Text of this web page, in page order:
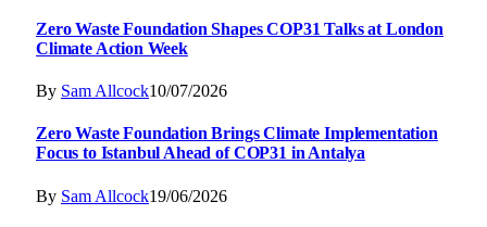
Zero Waste Foundation Shapes COP31 Talks at London
Climate Action Week
By Sam Allcock10/07/2026
Zero Waste Foundation Brings Climate Implementation
Focus to Istanbul Ahead of COP31 in Antalya
By Sam Allcock19/06/2026